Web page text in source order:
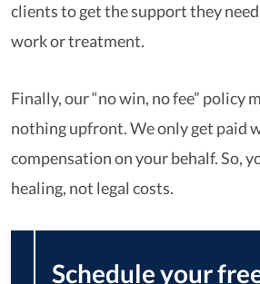
clients to get the support they
work or treatment.
Finally, our “no win, no fee” policy
nothing upfront. We only get paid
compensation on your behalf. So,
healing, not legal costs.
Schedule your